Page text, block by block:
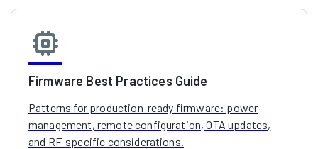
memory
Firmware Best Practices Guide
Patterns for production-ready firmware: power
management, remote configuration, OTA updates,
and RF-specific considerations.